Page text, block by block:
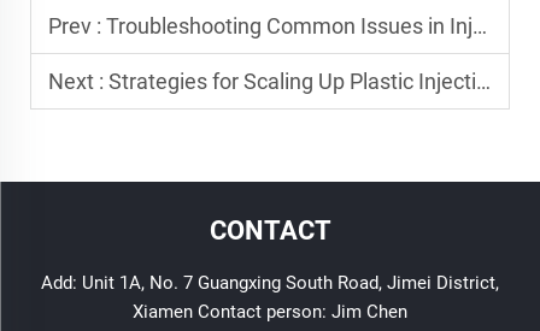
Prev : Troubleshooting Common Issues in Injection Molding Plastic
Next : Strategies for Scaling Up Plastic Injection Manufacturing
CONTACT
Add: Unit 1A, No. 7 Guangxing South Road, Jimei District,
Xiamen Contact person: Jim Chen